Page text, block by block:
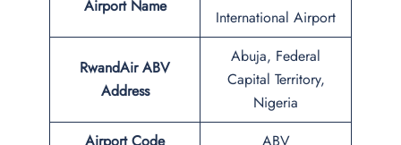
Airport Name
International Airport
RwandAir ABV
Address
Abuja, Federal
Capital Territory,
Nigeria